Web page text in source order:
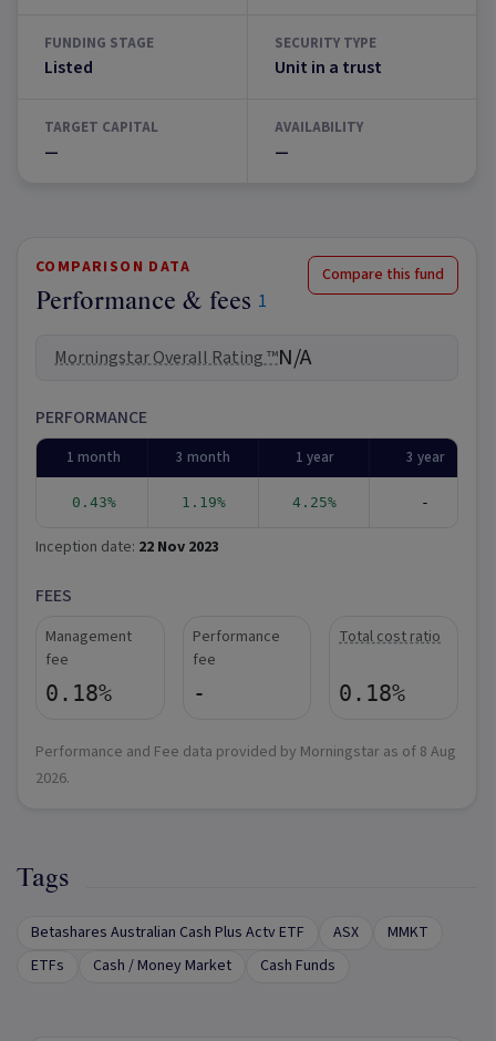
FUNDING STAGE
Listed
SECURITY TYPE
Unit in a trust
TARGET CAPITAL
—
AVAILABILITY
—
COMPARISON DATA
Performance & fees 1
Compare this fund
Morningstar Overall Rating ™N/A
PERFORMANCE
1 month 3 month 1 year 3 year
0.43% 1.19% 4.25% -
Inception date: 22 Nov 2023
FEES
Management
fee
0.18%
Performance
fee
-
Total cost ratio
0.18%
Performance and Fee data provided by Morningstar as of 8 Aug
2026.
Tags
Betashares Australian Cash Plus Actv ETF ASX
MMKT
ETFs
Cash / Money Market Cash Funds